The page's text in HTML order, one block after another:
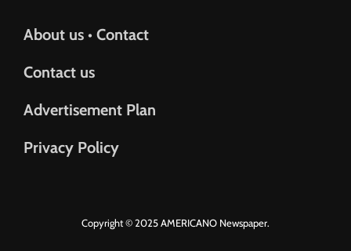
About us • Contact
Contact us
Advertisement Plan
Privacy Policy
Copyright © 2025 AMERICANO Newspaper.